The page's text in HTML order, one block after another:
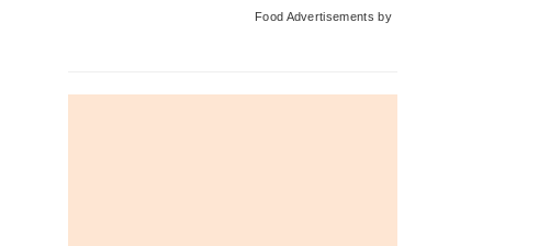
Food Advertisements by